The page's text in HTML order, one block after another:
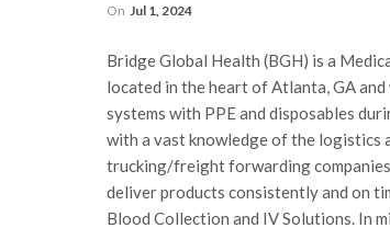
On Jul 1, 2024
Bridge Global Health (BGH) is a
located in the heart of Atlanta, GA
systems with PPE and disposables
with a vast knowledge of the logistics
trucking/freight forwarding
deliver products consistently and on
Blood Collection and IV Solutions. In